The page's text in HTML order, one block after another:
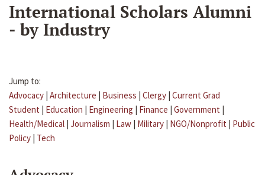
International Scholars Alumni
- by Industry
Jump to:
Advocacy | Architecture | Business | Clergy | Current Grad
Student | Education | Engineering | Finance | Government |
Health/Medical | Journalism | Law | Military | NGO/Nonprofit | Public
Policy | Tech